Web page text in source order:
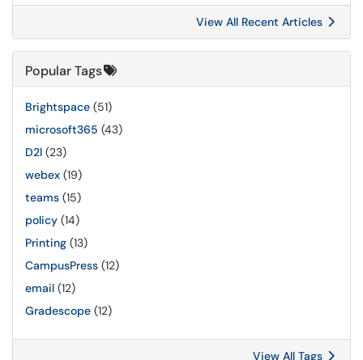
View All Recent Articles
Popular Tags
Brightspace (51)
microsoft365 (43)
D2l (23)
webex (19)
teams (15)
policy (14)
Printing (13)
CampusPress (12)
email (12)
Gradescope (12)
View All Tags